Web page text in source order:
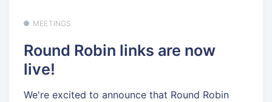
MEETINGS
Round Robin links are now
live!
We're excited to announce that Round Robin